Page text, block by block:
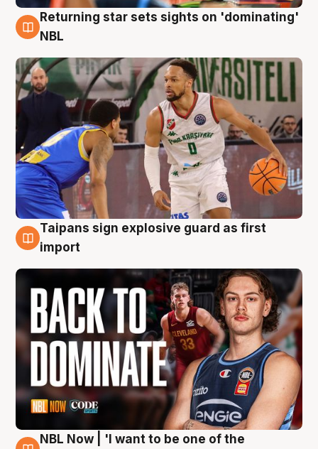
8 Aug
Returning star sets sights on 'dominating'
NBL
8 Aug
Taipans sign explosive guard as first
import
NBL Now | 'I want to be one of the